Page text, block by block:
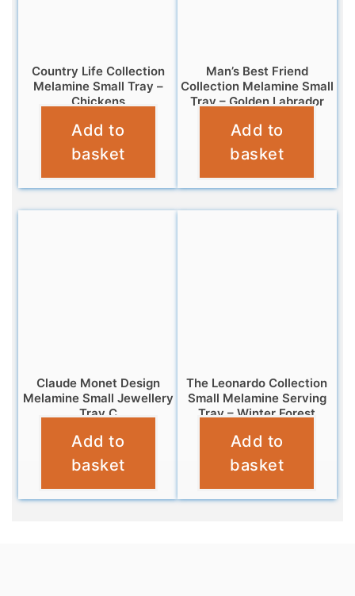
Country Life Collection
Melamine Small Tray –
Chickens
£4.95
Add to
basket
Man’s Best Friend
Collection Melamine Small
Tray – Golden Labrador
£4.95
Add to
basket
Claude Monet Design
Melamine Small Jewellery
Tray C
£5.95
Add to
basket
The Leonardo Collection
Small Melamine Serving
Tray – Winter Forest
£4.95
Add to
basket